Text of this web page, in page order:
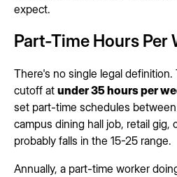
expect.
Part-Time Hours Per
There's no single legal
cutoff at under 35 hours per
set part-time schedules between
campus dining hall job, retail
probably falls in the 15-25 range.
Annually, a part-time worker